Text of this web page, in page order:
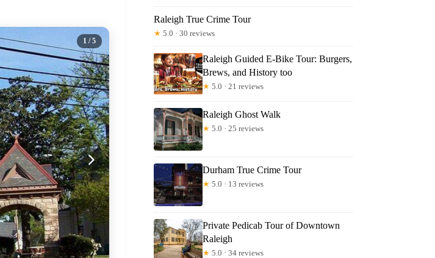
1 / 5
Raleigh True Crime Tour
★ 5.0 · 30 reviews
Raleigh Guided E-Bike Tour: Burgers,
Brews, and History too
★ 5.0 · 21 reviews
Raleigh Ghost Walk
★ 5.0 · 25 reviews
Durham True Crime Tour
★ 5.0 · 13 reviews
Private Pedicab Tour of Downtown
Raleigh
★ 5.0 · 34 reviews